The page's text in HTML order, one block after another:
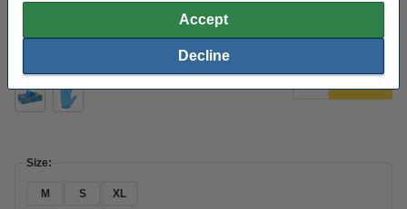
Accept
Decline
Click to see specifications
€4.95
Size:
M S XL